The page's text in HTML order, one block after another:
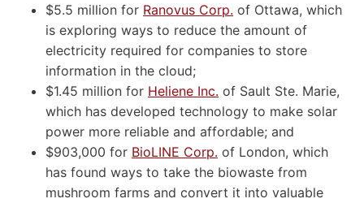
$5.5 million for Ranovus Corp. of Ottawa, which
is exploring ways to reduce the amount of
electricity required for companies to store
information in the cloud;
$1.45 million for Heliene Inc. of Sault Ste. Marie,
which has developed technology to make solar
power more reliable and affordable; and
$903,000 for BioLINE Corp. of London, which
has found ways to take the biowaste from
mushroom farms and convert it into valuable